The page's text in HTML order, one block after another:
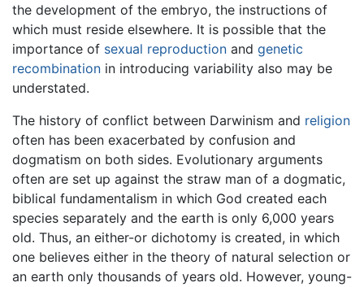
the development of the embryo, the instructions of
which must reside elsewhere. It is possible that the
importance of sexual reproduction and genetic
recombination in introducing variability also may be
understated.
The history of conflict between Darwinism and religion
often has been exacerbated by confusion and
dogmatism on both sides. Evolutionary arguments
often are set up against the straw man of a dogmatic,
biblical fundamentalism in which God created each
species separately and the earth is only 6,000 years
old. Thus, an either-or dichotomy is created, in which
one believes either in the theory of natural selection or
an earth only thousands of years old. However, young-